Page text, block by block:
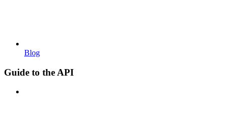
Blog
Guide to the API